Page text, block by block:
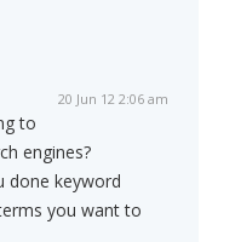
20 Jun 12 2:06 am
to
engines?
done keyword
you want to